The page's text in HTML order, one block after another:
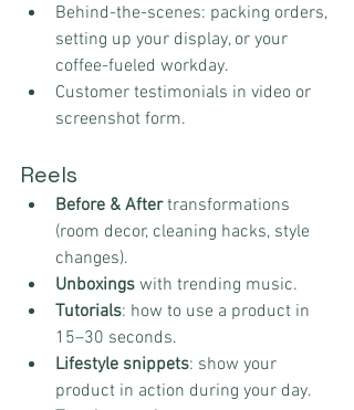
Behind-the-scenes: packing orders,
setting up your display, or your
coffee-fueled workday.
Customer testimonials in video or
screenshot form.
Reels
Before & After transformations
(room decor, cleaning hacks, style
changes).
Unboxings with trending music.
Tutorials: how to use a product in
15–30 seconds.
Lifestyle snippets: show your
product in action during your day.